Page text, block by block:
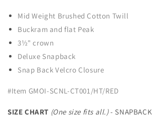
Mid Weight Brushed Cotton Twill
Buckram and flat Peak
3½" crown
Deluxe Snapback
Snap Back Velcro Closure
#Item GMOI-SCNL-CT001/HT/RED
SIZE CHART (One size fits all.)- SNAPBACK